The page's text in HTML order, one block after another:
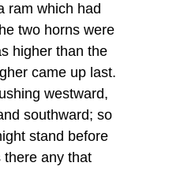
ram which had
two horns were
higher than the
came up last.
westward,
southward; so
stand before
there any that